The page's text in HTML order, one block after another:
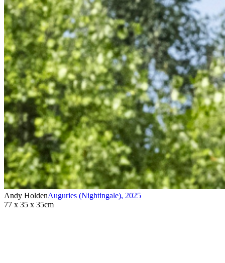
Andy HoldenAuguries (Nightingale), 2025
77 x 35 x 35cm